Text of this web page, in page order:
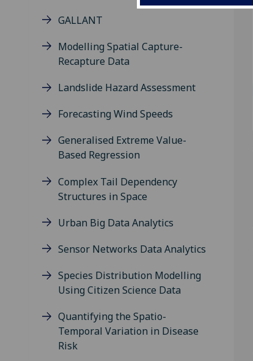
GALLANT
Modelling Spatial Capture-
Recapture Data
Landslide Hazard Assessment
Forecasting Wind Speeds
Generalised Extreme Value-
Based Regression
Complex Tail Dependency
Structures in Space
Urban Big Data Analytics
Sensor Networks Data Analytics
Species Distribution Modelling
Using Citizen Science Data
Quantifying the Spatio-
Temporal Variation in Disease
Risk